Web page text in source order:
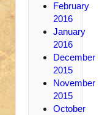
February
2016
January
2016
December
2015
November
2015
October